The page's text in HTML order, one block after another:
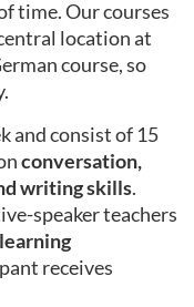
time. Our courses
location at
course, so
and consist of 15
conversation,
writing skills.
speaker teachers
receives